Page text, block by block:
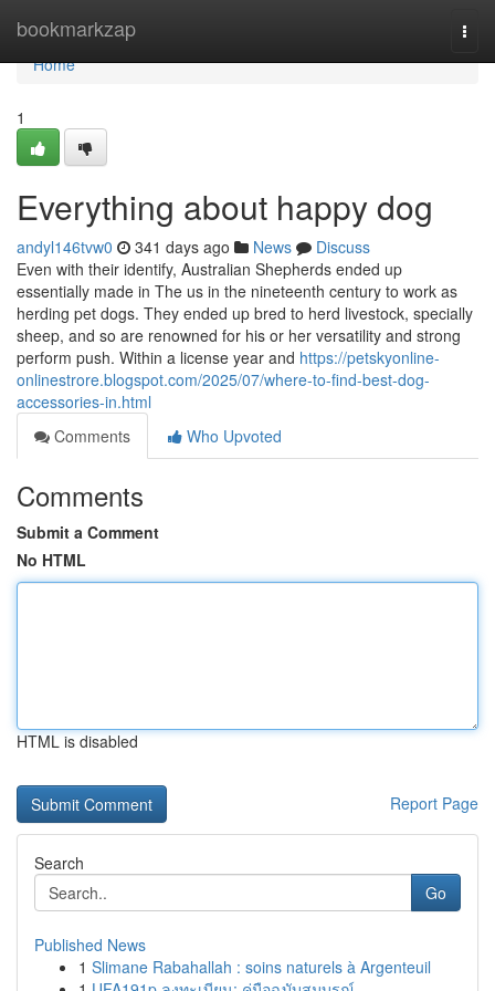
bookmarkzap
Home
Home
1
Everything about happy dog
andyl146tvw0 341 days ago News
Discuss
Even with their identify, Australian Shepherds ended up
essentially made in The us in the nineteenth century to work as
herding pet dogs. They ended up bred to herd livestock, specially
sheep, and so are renowned for his or her versatility and strong
perform push. Within a license year and https://petskyonline-
onlinestrore.blogspot.com/2025/07/where-to-find-best-dog-
accessories-in.html
Comments
Who Upvoted
Comments
Submit a Comment
No HTML
HTML is disabled
Report Page
Search
Go
Published News
1 Slimane Rabahallah : soins naturels à Argenteuil